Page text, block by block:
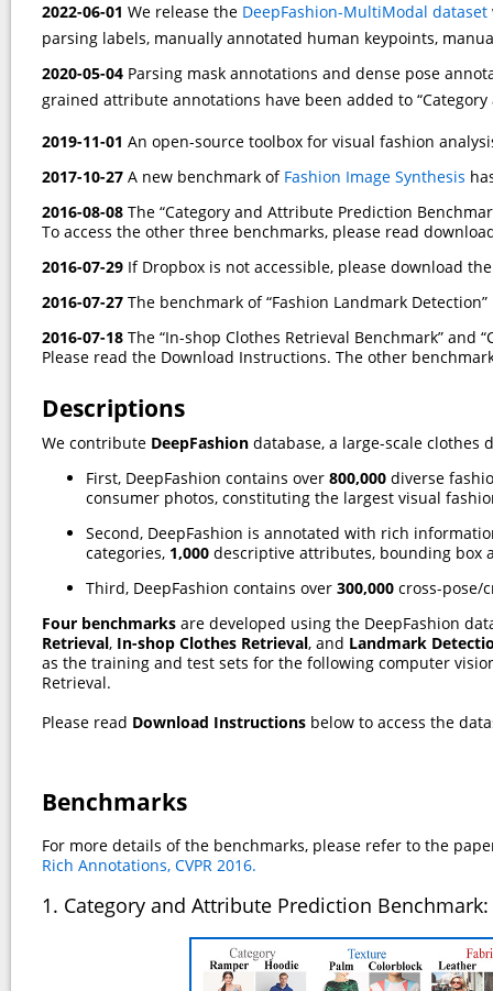
2022-06-01 We release the DeepFashion-MultiModal dataset
parsing labels, manually annotated human keypoints,
2020-05-04 Parsing mask annotations and dense pose
grained attribute annotations have been added to
2019-11-01 An open-source toolbox for visual fashion
2017-10-27 A new benchmark of Fashion Image Synthesis
2016-08-08 The “Category and Attribute Prediction
To access the other three benchmarks, please read
2016-07-29 If Dropbox is not accessible, please download
2016-07-27 The benchmark of “Fashion Landmark
2016-07-18 The “In-shop Clothes Retrieval Benchmark” and
Please read the Download Instructions. The other
Descriptions
We contribute DeepFashion database, a large-scale clothes
First, DeepFashion contains over 800,000 diverse
consumer photos, constituting the largest visual
Second, DeepFashion is annotated with rich
categories, 1,000 descriptive attributes, bounding box
Third, DeepFashion contains over 300,000 cross-pose/
Four benchmarks are developed using the DeepFashion
Retrieval, In-shop Clothes Retrieval, and Landmark
as the training and test sets for the following computer
Retrieval.
Please read Download Instructions below to access the
Benchmarks
For more details of the benchmarks, please refer to the
Rich Annotations, CVPR 2016.
1. Category and Attribute Prediction Benchmark: